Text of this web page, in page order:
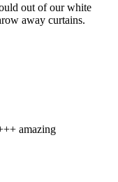
out of our white
away curtains.
amazing